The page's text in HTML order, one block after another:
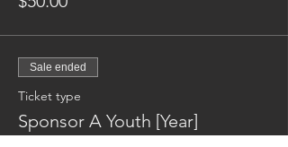
Sale ended
Ticket type
Sponsor A Youth [Year]